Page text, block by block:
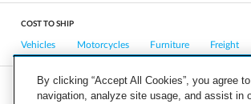
COST TO SHIP
Vehicles Motorcycles Furniture Freight
COMPANY CAREERS PRESS BLOG
By clicking “Accept All Cookies”, you agree
navigation, analyze site usage, and assist in